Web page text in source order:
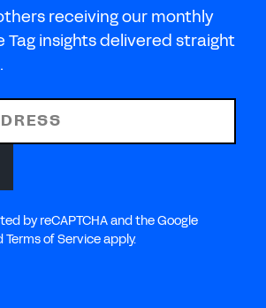
receiving our monthly
Tag insights delivered straight
by reCAPTCHA and the Google
Terms of Service apply.